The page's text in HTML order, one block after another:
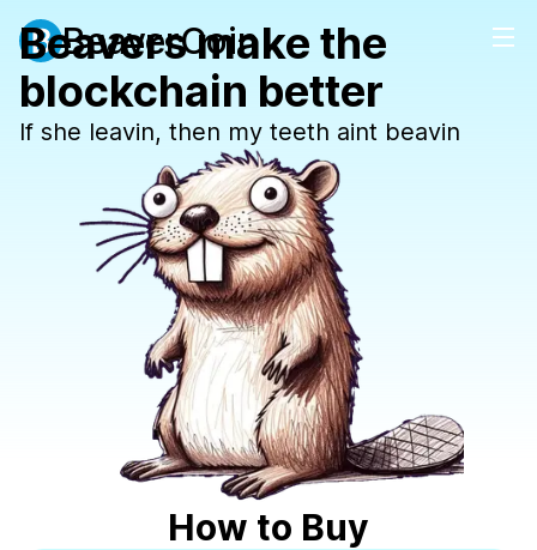
BeaverCoin
Beavers make the
blockchain better
If she leavin, then my teeth aint beavin
How to Buy